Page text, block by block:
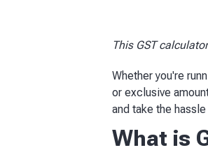
This GST
Whether you're
or exclusive
and take the
What is